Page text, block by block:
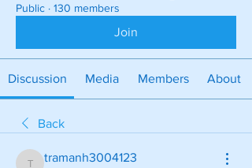
Public · 130 members
Join
Discussion Media Members About
Back
tramanh3004123